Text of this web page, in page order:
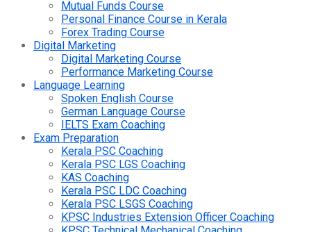
Mutual Funds Course
Personal Finance Course in Kerala
Forex Trading Course
Digital Marketing
Digital Marketing Course
Performance Marketing Course
Language Learning
Spoken English Course
German Language Course
IELTS Exam Coaching
Exam Preparation
Kerala PSC Coaching
Kerala PSC LGS Coaching
KAS Coaching
Kerala PSC LDC Coaching
Kerala PSC LSGS Coaching
KPSC Industries Extension Officer Coaching